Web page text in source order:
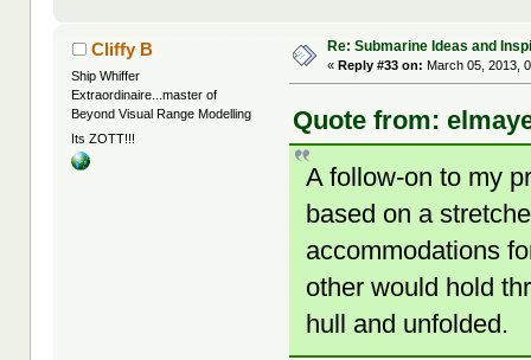
Cliffy B
Ship Whiffer
Extraordinaire...master of
Beyond Visual Range Modelling
Its ZOTT!!!
Re: Submarine Ideas and
«Reply #33 on: March 05, 2013,
Quote from:
A follow-on to my
based on a
accommodations
other would hold
hull and unfolded.